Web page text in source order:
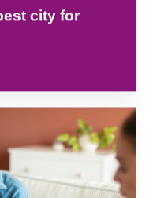
city for